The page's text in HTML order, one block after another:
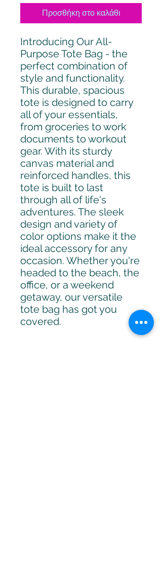
Προσθήκη στο καλάθι
Introducing Our All-
Purpose Tote Bag - the
perfect combination of
style and functionality.
This durable, spacious
tote is designed to carry
all of your essentials,
from groceries to work
documents to workout
gear. With its sturdy
canvas material and
reinforced handles, this
tote is built to last
through all of life's
adventures. The sleek
design and variety of
color options make it the
ideal accessory for any
occasion. Whether you're
headed to the beach, the
office, or a weekend
getaway, our versatile
tote bag has got you
covered.